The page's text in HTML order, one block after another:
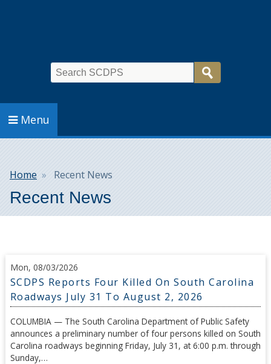
Menu
Breadcrumb
Home Recent News
Recent News
Mon, 08/03/2026
SCDPS Reports Four Killed On South Carolina
Roadways July 31 To August 2, 2026
COLUMBIA — The South Carolina Department of Public Safety
announces a preliminary number of four persons killed on South
Carolina roadways beginning Friday, July 31, at 6:00 p.m. through
Sunday,…